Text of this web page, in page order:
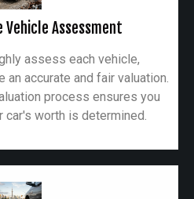
Vehicle Assessment
assess each vehicle,
an accurate and fair valuation.
process ensures you
car's worth is determined.